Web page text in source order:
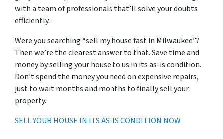
with a team of professionals that’ll solve your doubts
efficiently.
Were you searching “sell my house fast in Milwaukee”?
Then we’re the clearest answer to that. Save time and
money by selling your house to us in its as-is condition.
Don’t spend the money you need on expensive repairs,
just to wait months and months to finally sell your
property.
SELL YOUR HOUSE IN ITS AS-IS CONDITION NOW